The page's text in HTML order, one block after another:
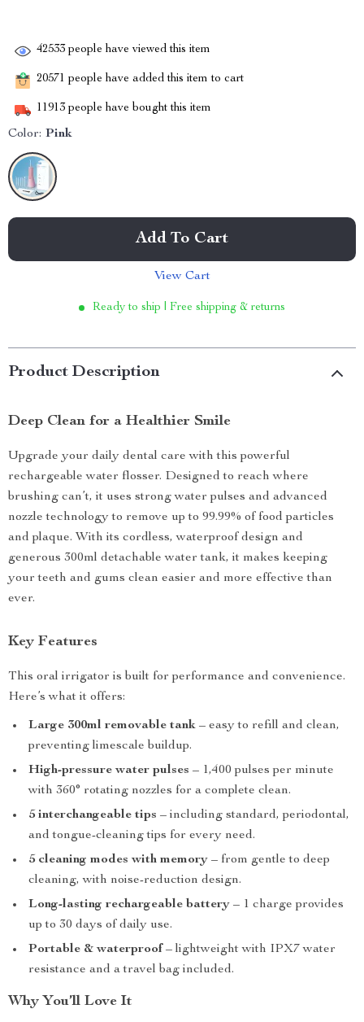
42533 people have viewed this item
20571 people have added this item to cart
11913 people have bought this item
Color: Pink
Add To Cart
View Cart
Ready to ship | Free shipping & returns
Product Description
Deep Clean for a Healthier Smile
Upgrade your daily dental care with this powerful
rechargeable water flosser. Designed to reach where
brushing can’t, it uses strong water pulses and advanced
nozzle technology to remove up to 99.99% of food particles
and plaque. With its cordless, waterproof design and
generous 300ml detachable water tank, it makes keeping
your teeth and gums clean easier and more effective than
ever.
Key Features
This oral irrigator is built for performance and convenience.
Here’s what it offers:
Large 300ml removable tank – easy to refill and clean,
preventing limescale buildup.
High-pressure water pulses – 1,400 pulses per minute
with 360° rotating nozzles for a complete clean.
5 interchangeable tips – including standard, periodontal,
and tongue-cleaning tips for every need.
5 cleaning modes with memory – from gentle to deep
cleaning, with noise-reduction design.
Long-lasting rechargeable battery – 1 charge provides
up to 30 days of daily use.
Portable & waterproof – lightweight with IPX7 water
resistance and a travel bag included.
Why You’ll Love It